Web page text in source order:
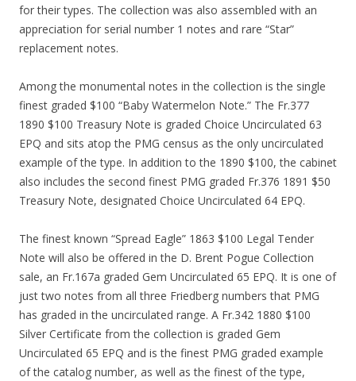
for their types. The collection was also assembled with an
appreciation for serial number 1 notes and rare “Star”
replacement notes.
Among the monumental notes in the collection is the single
finest graded $100 “Baby Watermelon Note.” The Fr.377
1890 $100 Treasury Note is graded Choice Uncirculated 63
EPQ and sits atop the PMG census as the only uncirculated
example of the type. In addition to the 1890 $100, the cabinet
also includes the second finest PMG graded Fr.376 1891 $50
Treasury Note, designated Choice Uncirculated 64 EPQ.
The finest known “Spread Eagle” 1863 $100 Legal Tender
Note will also be offered in the D. Brent Pogue Collection
sale, an Fr.167a graded Gem Uncirculated 65 EPQ. It is one of
just two notes from all three Friedberg numbers that PMG
has graded in the uncirculated range. A Fr.342 1880 $100
Silver Certificate from the collection is graded Gem
Uncirculated 65 EPQ and is the finest PMG graded example
of the catalog number, as well as the finest of the type,